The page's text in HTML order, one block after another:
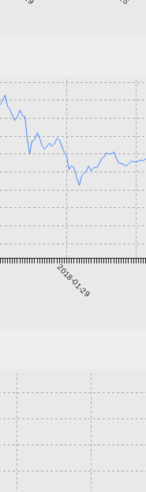
2018-01-29